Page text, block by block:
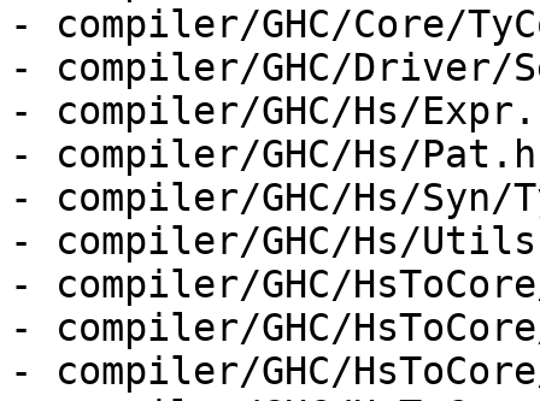
- compiler/GHC/Core/
- compiler/GHC/Driver/
- compiler/GHC/Hs/
- compiler/GHC/Hs/
- compiler/GHC/Hs/Syn/
- compiler/GHC/Hs/
- compiler/GHC/
- compiler/GHC/
- compiler/GHC/